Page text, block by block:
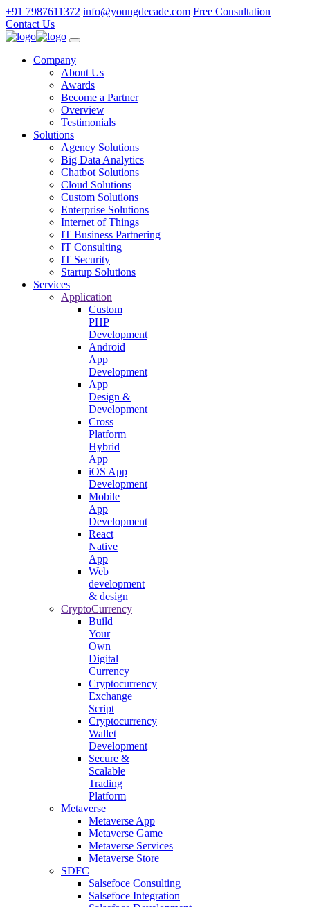
+91 7987611372 info@youngdecade.com Free Consultation
Contact Us
Company
About Us
Awards
Become a Partner
Overview
Testimonials
Solutions
Agency Solutions
Big Data Analytics
Chatbot Solutions
Cloud Solutions
Custom Solutions
Enterprise Solutions
Internet of Things
IT Business Partnering
IT Consulting
IT Security
Startup Solutions
Services
Application
Custom
PHP
Development
Android
App
Development
App
Design &
Development
Cross
Platform
Hybrid
App
iOS App
Development
Mobile
App
Development
React
Native
App
Web
development
& design
CryptoCurrency
Build
Your
Own
Digital
Currency
Cryptocurrency
Exchange
Script
Cryptocurrency
Wallet
Development
Secure &
Scalable
Trading
Platform
Metaverse
Metaverse App
Metaverse Game
Metaverse Services
Metaverse Store
SDFC
Salsefoce Consulting
Salsefoce Integration